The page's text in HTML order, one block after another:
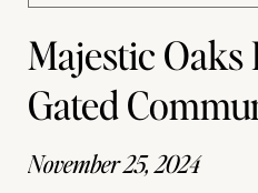
Majestic Oaks
Gated
November 25, 2024